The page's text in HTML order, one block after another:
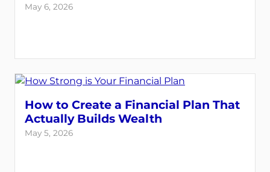
May 6, 2026
How to Create a Financial Plan That
Actually Builds Wealth
May 5, 2026